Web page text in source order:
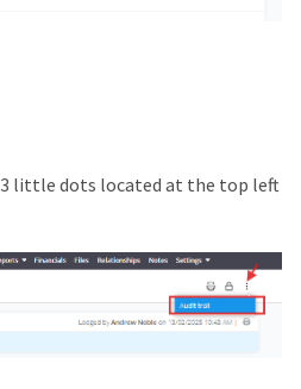
little dots located at the top left